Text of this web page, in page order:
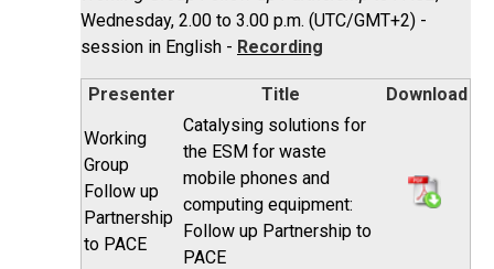
Wednesday, 2.00 to 3.00 p.m. (UTC/GMT+2) -
session in English - Recording
Presenter Title Download
Working
Group
Follow up
Partnership
to PACE
Catalysing solutions for
the ESM for waste
mobile phones and
computing equipment:
Follow up Partnership to
PACE